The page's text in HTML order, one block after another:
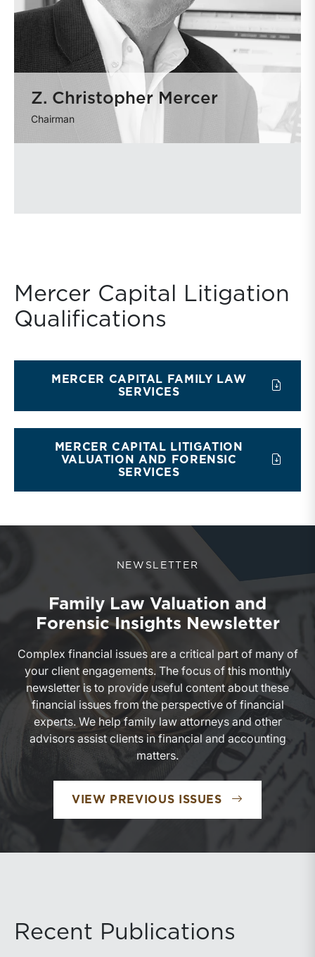
Z. Christopher Mercer
Chairman
Mercer Capital Litigation
Qualifications
MERCER CAPITAL FAMILY LAW
SERVICES
MERCER CAPITAL LITIGATION
VALUATION AND FORENSIC
SERVICES
NEWSLETTER
Family Law Valuation and
Forensic Insights Newsletter
Complex financial issues are a critical part of many of
your client engagements. The focus of this monthly
newsletter is to provide useful content about these
financial issues from the perspective of financial
experts. We help family law attorneys and other
advisors assist clients in financial and accounting
matters.
VIEW PREVIOUS ISSUES
Recent Publications